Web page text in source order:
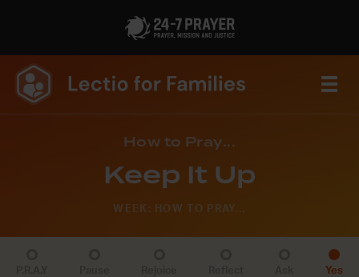
How to Pray...
Keep It Up
WEEK: HOW TO PRAY...
Yes